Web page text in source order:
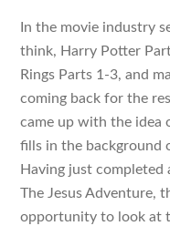
In the movie industry
think, Harry Potter
Rings Parts 1-3, and
coming back for the
came up with the idea
fills in the background
Having just completed
The Jesus Adventure,
opportunity to look at